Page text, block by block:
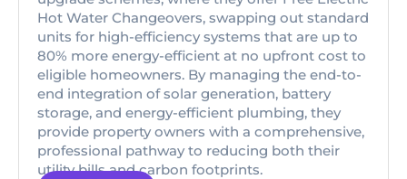
Hot Water Changeovers, swapping out standard
units for high-efficiency systems that are up to
80% more energy-efficient at no upfront cost to
eligible homeowners. By managing the end-to-
end integration of solar generation, battery
storage, and energy-efficient plumbing, they
provide property owners with a comprehensive,
professional pathway to reducing both their
utility bills and carbon footprints.